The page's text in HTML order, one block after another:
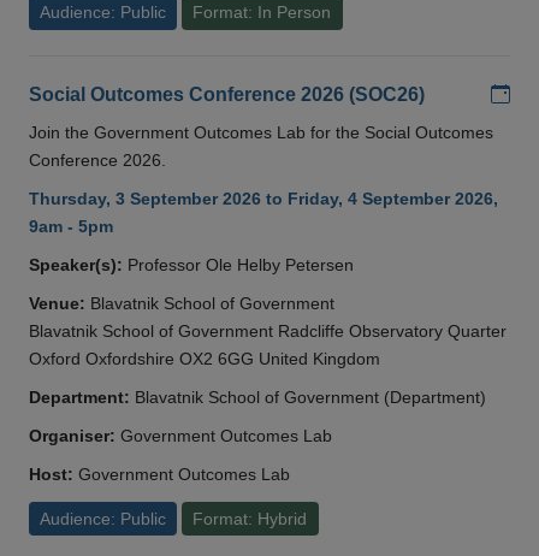
Audience: Public Format: In Person
Social Outcomes Conference 2026 (SOC26)
Join the Government Outcomes Lab for the Social Outcomes
Conference 2026.
Thursday, 3 September 2026 to Friday, 4 September 2026,
9am - 5pm
Speaker(s): Professor Ole Helby Petersen
Venue: Blavatnik School of Government
Blavatnik School of Government Radcliffe Observatory Quarter
Oxford Oxfordshire OX2 6GG United Kingdom
Department: Blavatnik School of Government (Department)
Organiser: Government Outcomes Lab
Host: Government Outcomes Lab
Audience: Public Format: Hybrid